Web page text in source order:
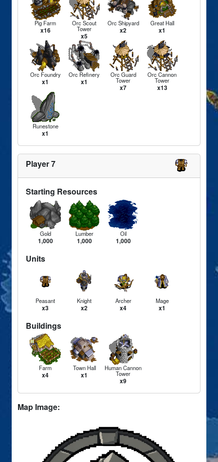
Pig Farm
x16
Orc Scout
Tower
x5
Orc Shipyard
x2
Great Hall
x1
Orc Foundry
x1
Orc Refinery
x1
Orc Guard
Tower
x7
Orc Cannon
Tower
x13
Runestone
x1
Player 7
Starting Resources
Gold
1,000
Lumber
1,000
Oil
1,000
Units
Peasant
x3
Knight
x2
Archer
x4
Mage
x1
Buildings
Farm
x4
Town Hall
x1
Human Cannon
Tower
x9
Map Image: